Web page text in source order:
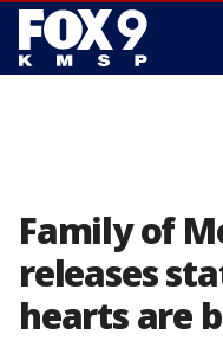
Family of
releases
hearts are